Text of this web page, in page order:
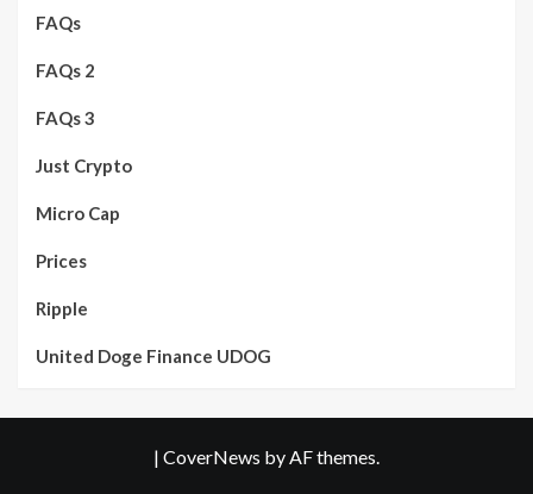
FAQs
FAQs 2
FAQs 3
Just Crypto
Micro Cap
Prices
Ripple
United Doge Finance UDOG
| CoverNews by AF themes.